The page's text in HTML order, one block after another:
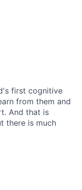
first cognitive
from them and
And that is
there is much